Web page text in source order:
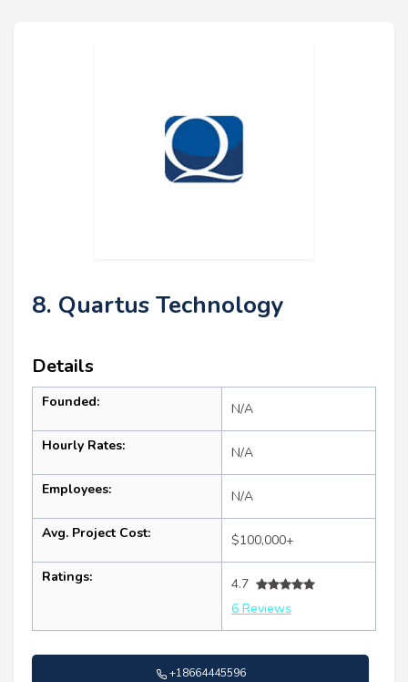
8. Quartus Technology
Details
Founded: N/A
Hourly Rates: N/A
Employees: N/A
Avg. Project Cost: $100,000+
Ratings:
4.7
6 Reviews
+18664445596